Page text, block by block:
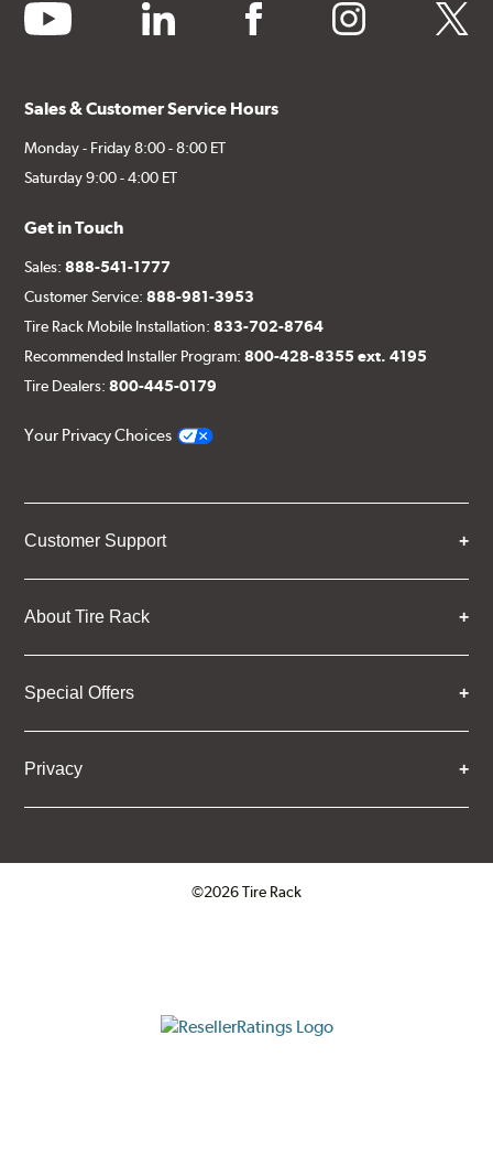
youtube linkedin facebook instagram twitter
Sales & Customer Service Hours
Monday - Friday 8:00 - 8:00 ET
Saturday 9:00 - 4:00 ET
Get in Touch
Sales:888-541-1777
Customer Service:888-981-3953
Tire Rack Mobile Installation:833-702-8764
Recommended Installer Program:800-428-8355 ext. 4195
Tire Dealers:800-445-0179
Your Privacy Choices
Customer Support
About Tire Rack
Special Offers
Privacy
©2026 Tire Rack
ResellerRatings